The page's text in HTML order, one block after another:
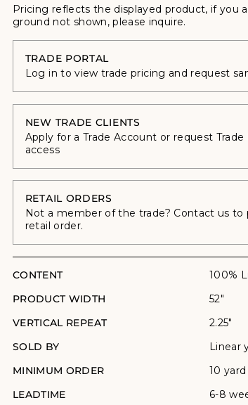
Pricing reflects the displayed product, if you
ground not shown, please inquire.
TRADE PORTAL
Log in to view trade pricing and request
NEW TRADE CLIENTS
Apply for a Trade Account or request Trade
access
RETAIL ORDERS
Not a member of the trade? Contact us to
retail order.
CONTENT
100%
PRODUCT WIDTH
52"
VERTICAL REPEAT
2.25"
SOLD BY
Linear
MINIMUM ORDER
10
LEADTIME
6-8